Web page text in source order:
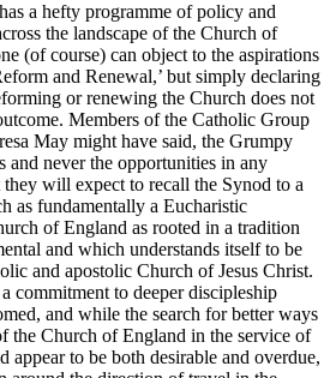
a hefty programme of policy and
the landscape of the Church of
(of course) can object to the aspirations
and Renewal,’ but simply declaring
or renewing the Church does not
Members of the Catholic Group
May might have said, the Grumpy
and never the opportunities in any
will expect to recall the Synod to a
as fundamentally a Eucharistic
of England as rooted in a tradition
and which understands itself to be
and apostolic Church of Jesus Christ.
commitment to deeper discipleship
and while the search for better ways
the Church of England in the service of
appear to be both desirable and overdue,